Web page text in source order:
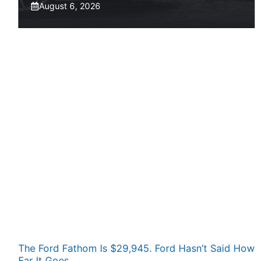
August 6, 2026
The Ford Fathom Is $29,945. Ford Hasn’t Said How